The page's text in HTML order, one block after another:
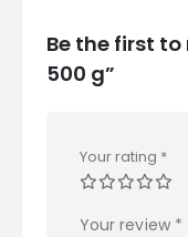
Be the first
500 g”
Your rating *
Your review *